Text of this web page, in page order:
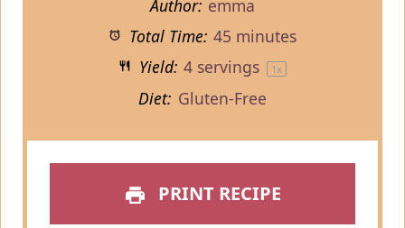
Author: emma
Total Time: 45 minutes
Yield: 4servings 1x
Diet: Gluten-Free
PRINT RECIPE